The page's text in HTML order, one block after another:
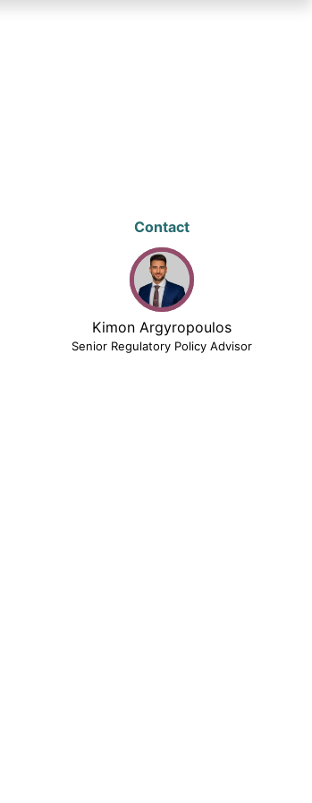
Contact
Kimon Argyropoulos
Senior Regulatory Policy Advisor